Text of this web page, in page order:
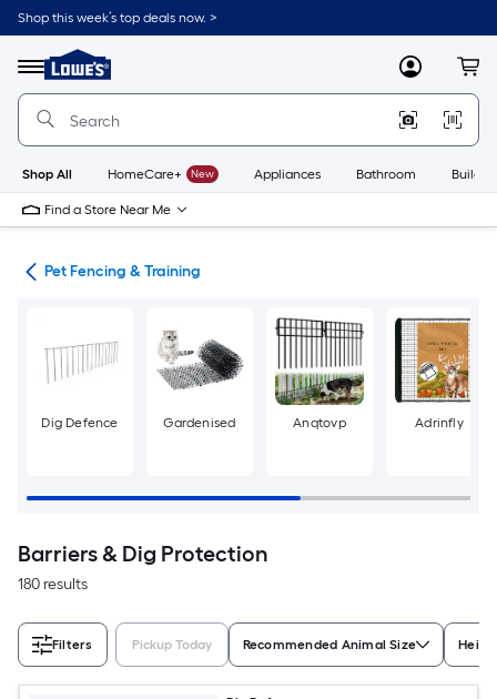
Skip
to
content
Shop this week’s top deals now. >
Menu
Link
to
Lowe's
Improvement
Home
Page
MyLowes
Shop All HomeCare+ New Appliances Bathroom
Find a Store Near Me
Pet Fencing & Training
Dig Defence Gardenised Anqtovp Adrinfly
Barriers & Dig Protection
180 results
Filters Pickup Today Recommended Animal Size